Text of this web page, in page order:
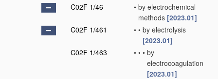
C02F 1/46
• by electrochemical
methods [2023.01]
C02F 1/461
• • by electrolysis
[2023.01]
C02F 1/463
• • • by
electrocoagulation
[2023.01]